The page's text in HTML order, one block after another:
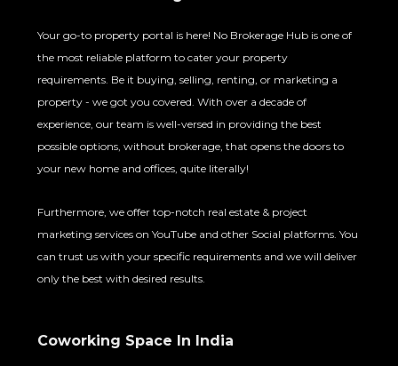
Your go-to property portal is here! No Brokerage Hub is one of
the most reliable platform to cater your property
requirements. Be it buying, selling, renting, or marketing a
property - we got you covered. With over a decade of
experience, our team is well-versed in providing the best
possible options, without brokerage, that opens the doors to
your new home and offices, quite literally!
Furthermore, we offer top-notch real estate & project
marketing services on YouTube and other Social platforms. You
can trust us with your specific requirements and we will deliver
only the best with desired results.
Coworking Space In India